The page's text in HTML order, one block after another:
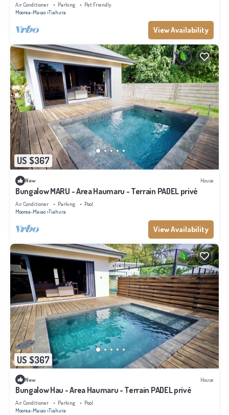
Air Conditioner Parking
Pet Friendly
Moorea-Maiao Tiahura
View Availability
US $367
New House
Bungalow MARU - Area Haumaru - Terrain PADEL privé
Air Conditioner Parking
Pool
Moorea-Maiao Tiahura
View Availability
US $367
New House
Bungalow Hau - Area Haumaru - Terrain PADEL privé
Air Conditioner Parking
Pool
Moorea-Maiao Tiahura